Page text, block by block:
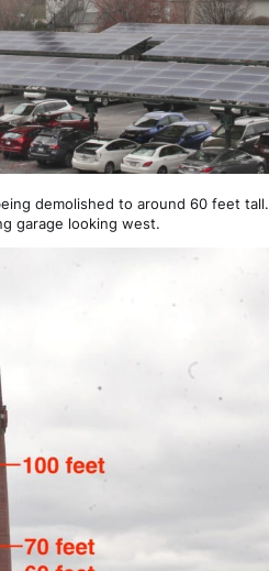
demolished to around 60 feet tall.
garage looking west.